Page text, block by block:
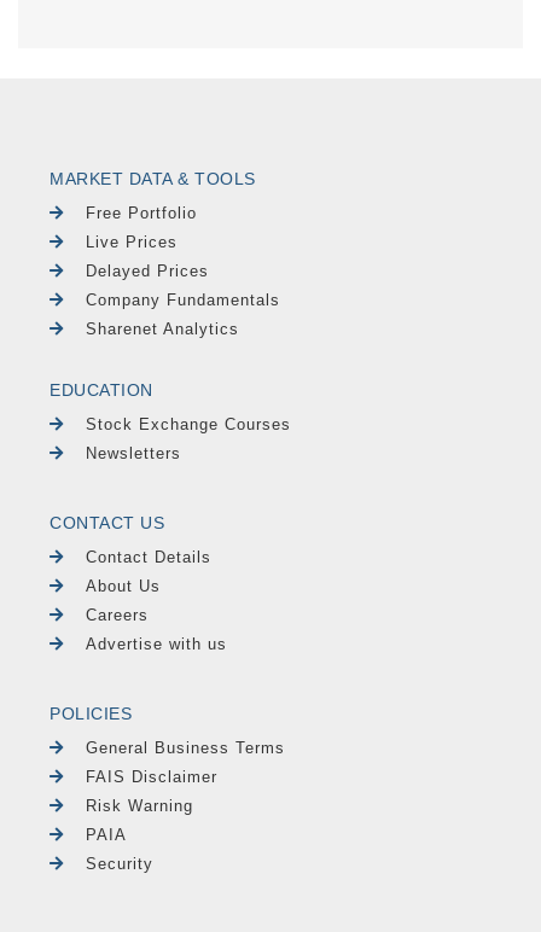
MARKET DATA & TOOLS
Free Portfolio
Live Prices
Delayed Prices
Company Fundamentals
Sharenet Analytics
EDUCATION
Stock Exchange Courses
Newsletters
CONTACT US
Contact Details
About Us
Careers
Advertise with us
POLICIES
General Business Terms
FAIS Disclaimer
Risk Warning
PAIA
Security